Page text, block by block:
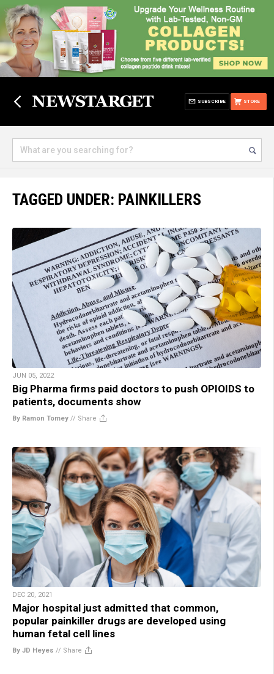
STORE
SUBSCRIBE
TAGGED UNDER: PAINKILLERS
JUN 05, 2022
Big Pharma firms paid doctors to push OPIOIDS to
patients, documents show
By Ramon Tomey // Share
DEC 20, 2021
Major hospital just admitted that common,
popular painkiller drugs are developed using
human fetal cell lines
By JD Heyes // Share